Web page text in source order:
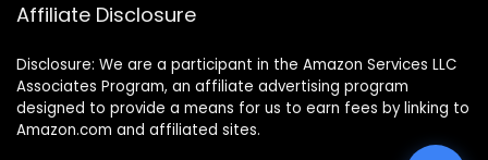
Affiliate Disclosure
Disclosure: We are a participant in the Amazon Services LLC
Associates Program, an affiliate advertising program
designed to provide a means for us to earn fees by linking to
Amazon.com and affiliated sites.